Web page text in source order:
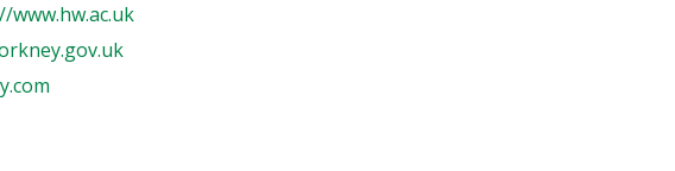
www.hw.ac.uk